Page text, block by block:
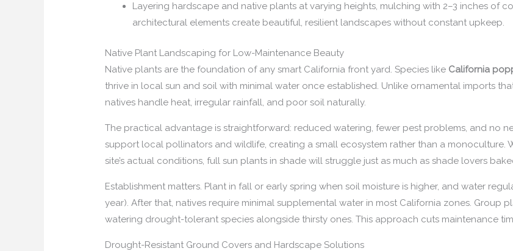
Layering hardscape and native plants at varying heights, mulching with 2–3 inches of
architectural elements create beautiful, resilient landscapes without constant upkeep.
Native Plant Landscaping for Low-Maintenance Beauty
Native plants are the foundation of any smart California front yard. Species like California
thrive in local sun and soil with minimal water once established. Unlike ornamental imports
natives handle heat, irregular rainfall, and poor soil naturally.
The practical advantage is straightforward: reduced watering, fewer pest problems, and no
support local pollinators and wildlife, creating a small ecosystem rather than a monoculture.
site’s actual conditions, full sun plants in shade will struggle just as much as shade lovers
Establishment matters. Plant in fall or early spring when soil moisture is higher, and water
year). After that, natives require minimal supplemental water in most California zones. Group
watering drought-tolerant species alongside thirsty ones. This approach cuts maintenance
Drought-Resistant Ground Covers and Hardscape Solutions